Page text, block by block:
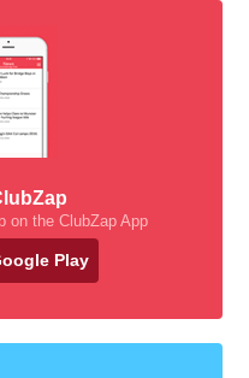
on the ClubZap App
Play